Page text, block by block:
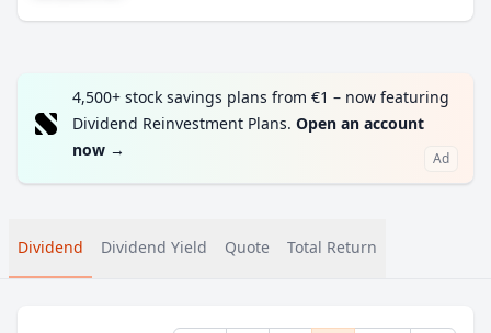
4,500+ stock savings plans from €1 – now featuring
Dividend Reinvestment Plans. Open an account
now → Ad
Dividend Dividend Yield Quote Total Return